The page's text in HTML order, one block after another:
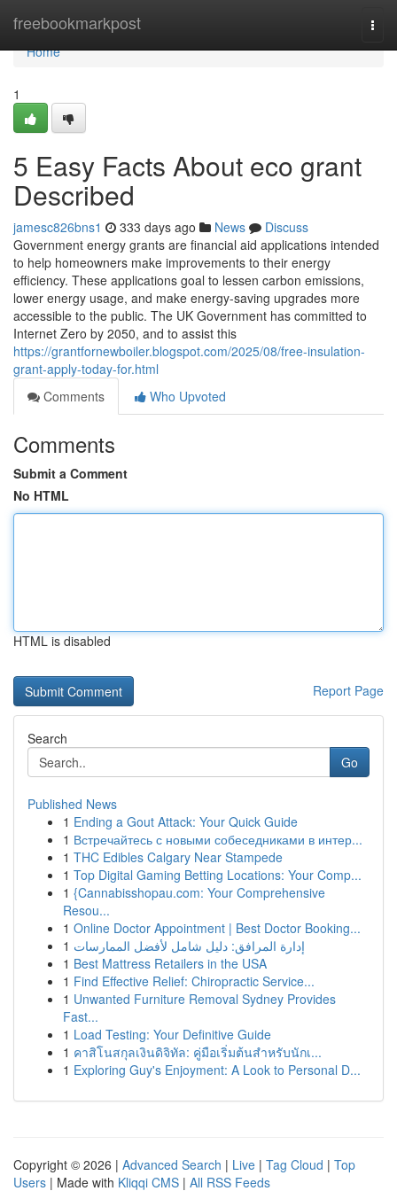
freebookmarkpost
Home
Home
1
5 Easy Facts About eco grant
Described
jamesc826bns1 333 days ago News
Discuss
Government energy grants are financial aid applications intended
to help homeowners make improvements to their energy
efficiency. These applications goal to lessen carbon emissions,
lower energy usage, and make energy-saving upgrades more
accessible to the public. The UK Government has committed to
Internet Zero by 2050, and to assist this
https://grantfornewboiler.blogspot.com/2025/08/free-insulation-
grant-apply-today-for.html
Comments
Who Upvoted
Comments
Submit a Comment
No HTML
HTML is disabled
Report Page
Search
Go
Published News
1 Ending a Gout Attack: Your Quick Guide
1 Встречайтесь с новыми собеседниками в интер...
1 THC Edibles Calgary Near Stampede
1 Top Digital Gaming Betting Locations: Your Comp...
1 {Cannabisshopau.com: Your Comprehensive
Resou...
1 Online Doctor Appointment | Best Doctor Booking...
1 إدارة المرافق: دليل شامل لأفضل الممارسات
1 Best Mattress Retailers in the USA
1 Find Effective Relief: Chiropractic Service...
1 Unwanted Furniture Removal Sydney Provides
Fast...
1 Load Testing: Your Definitive Guide
1 คาสิโนสกุลเงินดิจิทัล: คู่มือเริ่มต้นสำหรับนักเ...
1 Exploring Guy's Enjoyment: A Look to Personal D...
Copyright © 2026 | Advanced Search | Live | Tag Cloud | Top
Users | Made with Kliqqi CMS | All RSS Feeds